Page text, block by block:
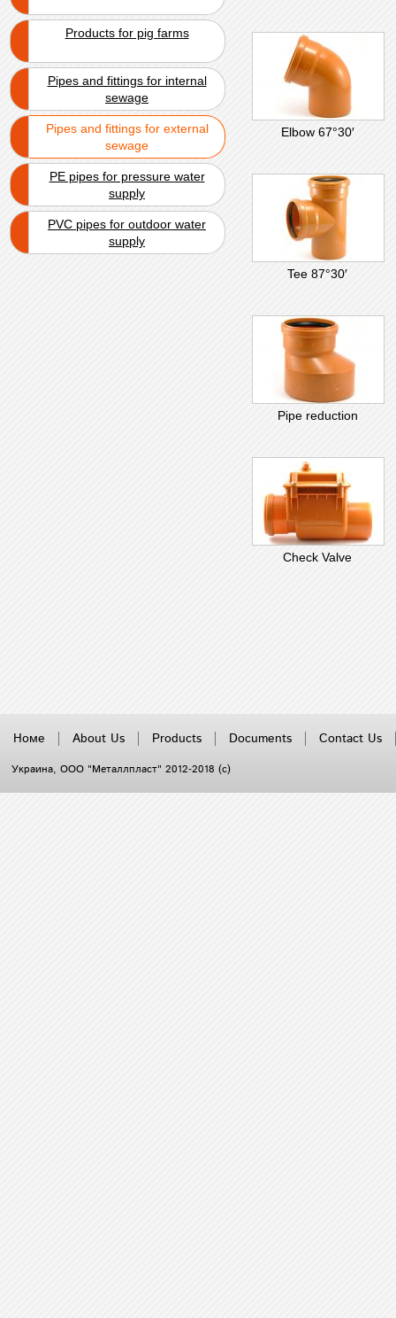
Elbow 67°30′
Tee 87°30′
Pipe reduction
Check Valve
Products for pig farms
Pipes and fittings for internal
sewage
Pipes and fittings for external
sewage
PE pipes for pressure water
supply
PVC pipes for outdoor water
supply
Номе About Us Products Documents Contact Us
Украина, ООО "Металлпласт" 2012-2018 (с)